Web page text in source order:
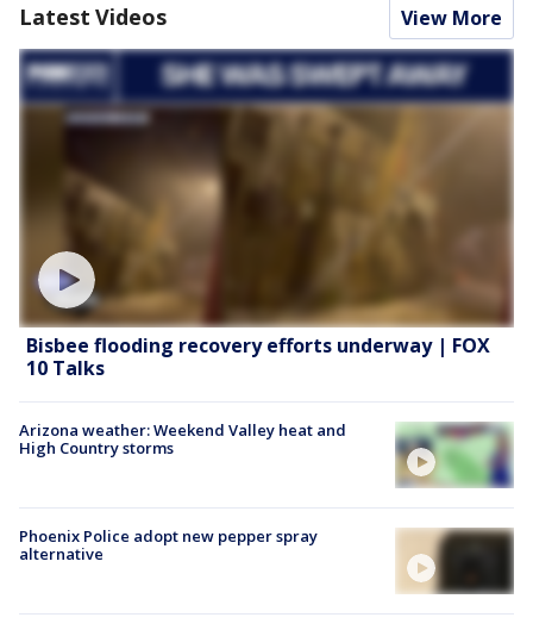
Latest Videos View More
Bisbee flooding recovery efforts underway | FOX
10 Talks
Arizona weather: Weekend Valley heat and
High Country storms
Phoenix Police adopt new pepper spray
alternative